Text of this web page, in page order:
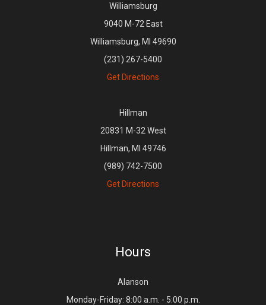
Williamsburg
9040 M-72 East
Williamsburg, MI 49690
(231) 267-5400
Get Directions
Hillman
20831 M-32 West
Hillman, MI 49746
(989) 742-7500
Get Directions
Hours
Alanson
Monday-Friday: 8:00 a.m. - 5:00 p.m.